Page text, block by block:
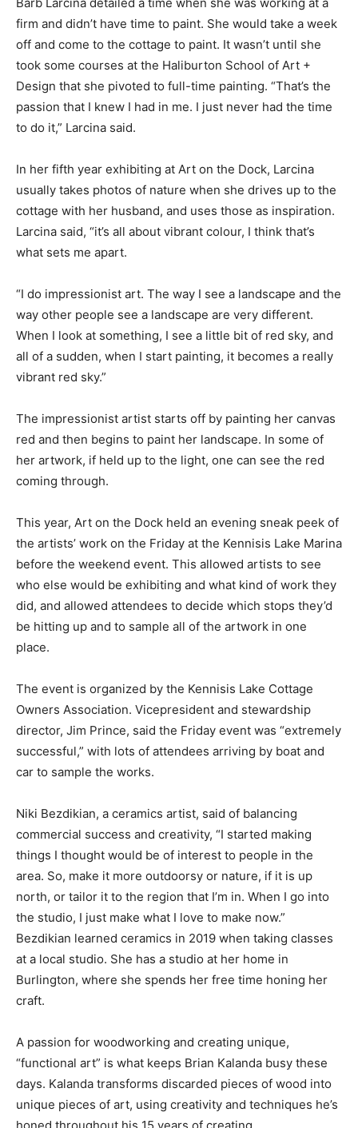
firm and didn’t have time to paint. She would take a week
off and come to the cottage to paint. It wasn’t until she
took some courses at the Haliburton School of Art +
Design that she pivoted to full-time painting. “That’s the
passion that I knew I had in me. I just never had the time
to do it,” Larcina said.
In her fifth year exhibiting at Art on the Dock, Larcina
usually takes photos of nature when she drives up to the
cottage with her husband, and uses those as inspiration.
Larcina said, “it’s all about vibrant colour, I think that’s
what sets me apart.
“I do impressionist art. The way I see a landscape and the
way other people see a landscape are very different.
When I look at something, I see a little bit of red sky, and
all of a sudden, when I start painting, it becomes a really
vibrant red sky.”
The impressionist artist starts off by painting her canvas
red and then begins to paint her landscape. In some of
her artwork, if held up to the light, one can see the red
coming through.
This year, Art on the Dock held an evening sneak peek of
the artists’ work on the Friday at the Kennisis Lake Marina
before the weekend event. This allowed artists to see
who else would be exhibiting and what kind of work they
did, and allowed attendees to decide which stops they’d
be hitting up and to sample all of the artwork in one
place.
The event is organized by the Kennisis Lake Cottage
Owners Association. Vicepresident and stewardship
director, Jim Prince, said the Friday event was “extremely
successful,” with lots of attendees arriving by boat and
car to sample the works.
Niki Bezdikian, a ceramics artist, said of balancing
commercial success and creativity, “I started making
things I thought would be of interest to people in the
area. So, make it more outdoorsy or nature, if it is up
north, or tailor it to the region that I’m in. When I go into
the studio, I just make what I love to make now.”
Bezdikian learned ceramics in 2019 when taking classes
at a local studio. She has a studio at her home in
Burlington, where she spends her free time honing her
craft.
A passion for woodworking and creating unique,
“functional art” is what keeps Brian Kalanda busy these
days. Kalanda transforms discarded pieces of wood into
unique pieces of art, using creativity and techniques he’s
honed throughout his 15 years of creating.